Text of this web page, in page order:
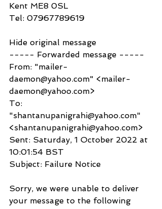
Kent ME8 0SL
Tel: 07967789619
Hide original message
----- Forwarded message -----
From: "mailer-
daemon@yahoo.com" <mailer-
daemon@yahoo.com>
To:
"shantanupanigrahi@yahoo.com"
<shantanupanigrahi@yahoo.com>
Sent: Saturday, 1 October 2022 at
10:01:54 BST
Subject: Failure Notice
Sorry, we were unable to deliver
your message to the following